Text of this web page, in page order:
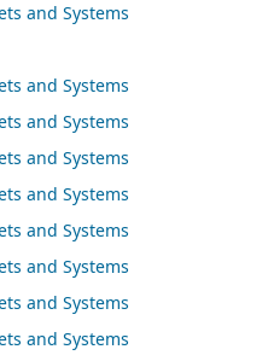
and Systems
and Systems
and Systems
and Systems
and Systems
and Systems
and Systems
and Systems
and Systems